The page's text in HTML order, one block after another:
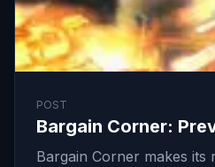
POST
Bargain Corner:
Bargain Corner makes its